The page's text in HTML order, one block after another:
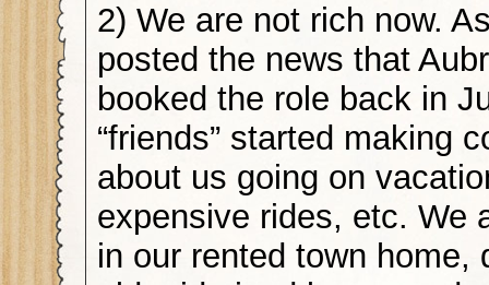
2) We are not rich now.
posted the news that
booked the role back in
“friends” started making
about us going on
expensive rides, etc. We
in our rented town home,